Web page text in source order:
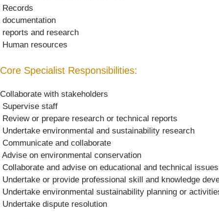
 Records
 documentation
 reports and research
 Human resources
Core Specialist Responsibilities:
Collaborate with stakeholders
 Supervise staff
 Review or prepare research or technical reports
 Undertake environmental and sustainability research
 Communicate and collaborate
 Advise on environmental conservation
 Collaborate and advise on educational and technical issues
 Undertake or provide professional skill and knowledge
 Undertake environmental sustainability planning or
 Undertake dispute resolution